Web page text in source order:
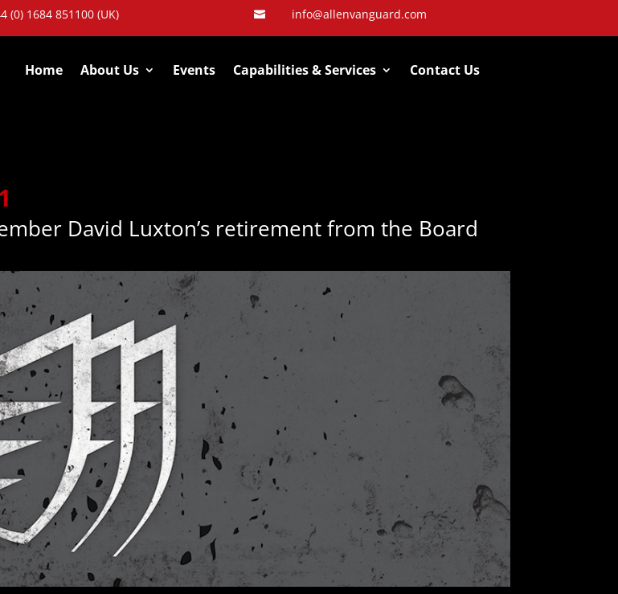
(0) 1684 851100 (UK)  info@allenvanguard.com
Home About Us Events Capabilities & Services Contact Us
David Luxton’s retirement from the Board